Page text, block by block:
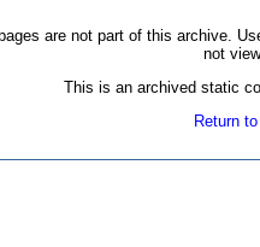
are not part of this archive.
not
This is an archived static
Return